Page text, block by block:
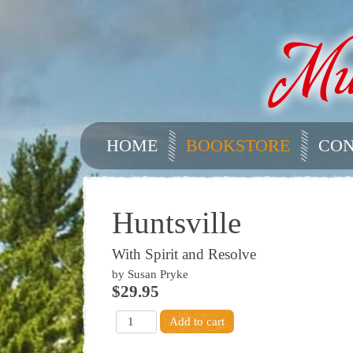
HOME BOOKSTORE
Huntsville
With Spirit and Resolve
by Susan Pryke
$29.95